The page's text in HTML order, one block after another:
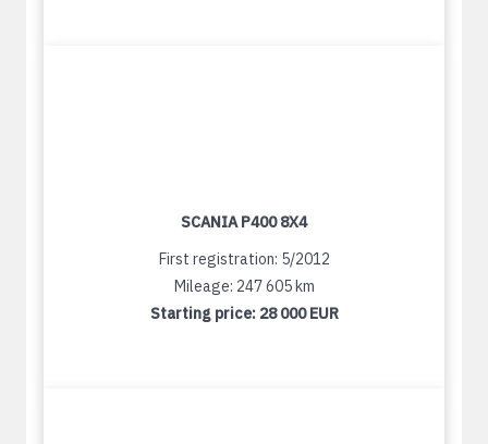
SCANIA P400 8X4
First registration: 5/2012
Mileage: 247 605 km
Starting price: 28 000 EUR